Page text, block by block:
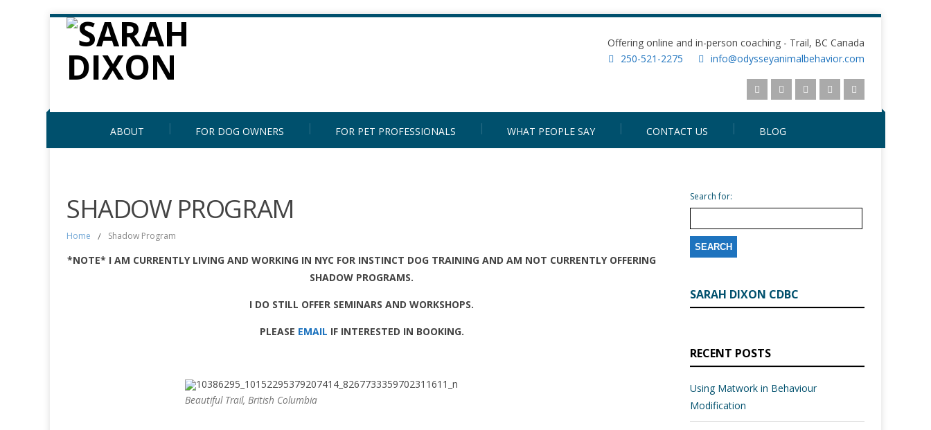
Offering online and in-person coaching - Trail, BC Canada
250-521-2275
info@odysseyanimalbehavior.com
ABOUT FOR DOG OWNERS FOR PET PROFESSIONALS WHAT PEOPLE SAY CONTACT US BLOG
SHADOW PROGRAM
Home / Shadow Program
*NOTE* I AM CURRENTLY LIVING AND WORKING IN NYC FOR INSTINCT DOG TRAINING AND AM NOT CURRENTLY OFFERING
SHADOW PROGRAMS.
I DO STILL OFFER SEMINARS AND WORKSHOPS.
PLEASE EMAIL IF INTERESTED IN BOOKING.
Beautiful Trail, British Columbia
Search for:
SARAH DIXON CDBC
RECENT POSTS
Using Matwork in Behaviour
Modification